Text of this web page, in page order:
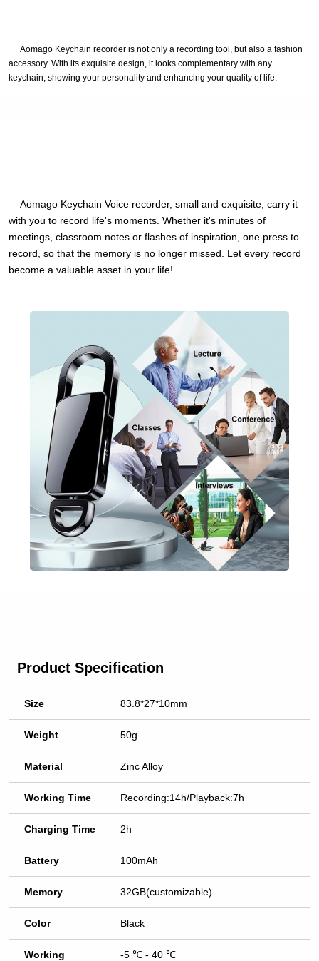
Aomago Keychain recorder is not only a recording tool, but also a fashion
accessory. With its exquisite design, it looks complementary with any
keychain, showing your personality and enhancing your quality of life.
Aomago Keychain Voice recorder, small and exquisite, carry it
with you to record life's moments. Whether it's minutes of
meetings, classroom notes or flashes of inspiration, one press to
record, so that the memory is no longer missed. Let every record
become a valuable asset in your life!
Product Specification
Size 83.8*27*10mm
Weight 50g
Material Zinc Alloy
Working Time Recording:14h/Playback:7h
Charging Time 2h
Battery 100mAh
Memory 32GB(customizable)
Color Black
Working
-5 ℃ - 40 ℃